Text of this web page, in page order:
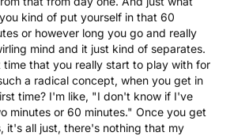
kind of put yourself in that 60
or however long you go and really
mind and it just kind of separates.
that you really start to play with for
a radical concept, when you get in
time? I'm like, "I don't know if I've
minutes or 60 minutes." Once you get
it's all just, there's nothing that my